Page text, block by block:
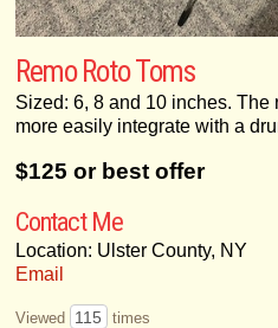
Remo Roto Toms
Sized: 6, 8 and 10 inches. The
more easily integrate with a
$125 or best offer
Contact Me
Location: Ulster County, NY
Email
Viewed 115 times